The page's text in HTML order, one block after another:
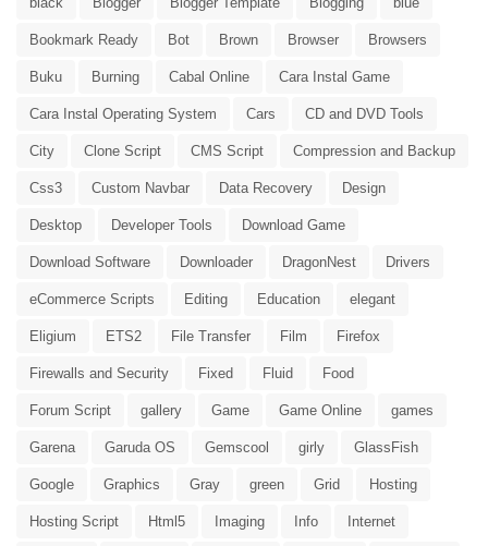
Bookmark Ready Bot Brown Browser Browsers
Buku Burning Cabal Online Cara Instal Game
Cara Instal Operating System Cars CD and DVD Tools
City Clone Script CMS Script Compression and Backup
Css3 Custom Navbar Data Recovery Design
Desktop Developer Tools Download Game
Download Software Downloader DragonNest Drivers
eCommerce Scripts Editing Education elegant
Eligium ETS2 File Transfer Film Firefox
Firewalls and Security Fixed Fluid Food
Forum Script gallery Game Game Online games
Garena Garuda OS Gemscool girly GlassFish
Google Graphics Gray green Grid Hosting
Hosting Script Html5 Imaging Info Internet